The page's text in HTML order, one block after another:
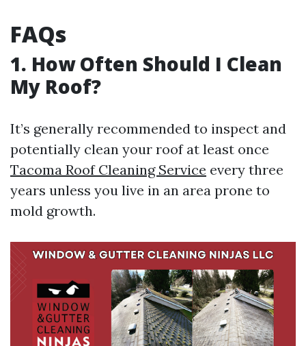
FAQs
1. How Often Should I Clean
My Roof?
It’s generally recommended to inspect and
potentially clean your roof at least once
Tacoma Roof Cleaning Service every three
years unless you live in an area prone to
mold growth.